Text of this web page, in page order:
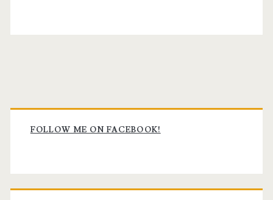
Primary
Sidebar
FOLLOW ME ON FACEBOOK!